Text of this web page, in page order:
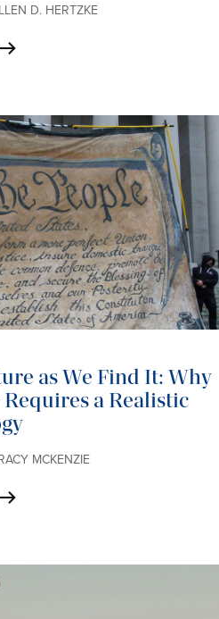
D. HERTZKE
as We Find It: Why
a Realistic
MCKENZIE